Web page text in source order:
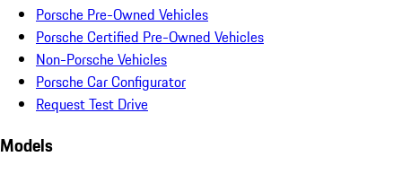
Porsche Pre-Owned Vehicles
Porsche Certified Pre-Owned Vehicles
Non-Porsche Vehicles
Porsche Car Configurator
Request Test Drive
Models